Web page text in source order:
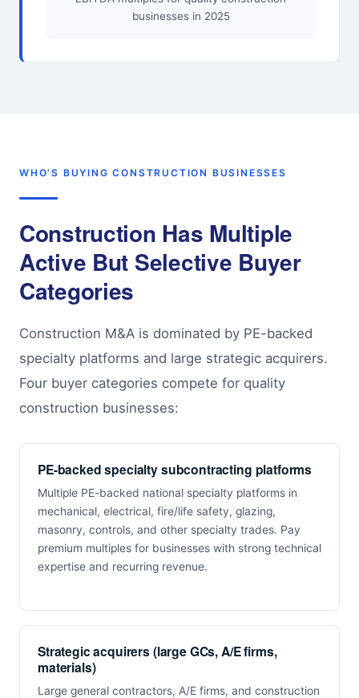
businesses in 2025
WHO’S BUYING CONSTRUCTION BUSINESSES
Construction Has Multiple
Active But Selective Buyer
Categories
Construction M&A is dominated by PE-backed
specialty platforms and large strategic acquirers.
Four buyer categories compete for quality
construction businesses:
PE-backed specialty subcontracting platforms
Multiple PE-backed national specialty platforms in
mechanical, electrical, fire/life safety, glazing,
masonry, controls, and other specialty trades. Pay
premium multiples for businesses with strong technical
expertise and recurring revenue.
Strategic acquirers (large GCs, A/E firms,
materials)
Large general contractors, A/E firms, and construction